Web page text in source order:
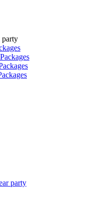
party
party